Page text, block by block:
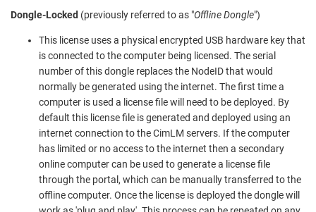
Dongle-Locked (previously referred to as "Offline Dongle")
This license uses a physical encrypted USB hardware key that
is connected to the computer being licensed. The serial
number of this dongle replaces the NodeID that would
normally be generated using the internet. The first time a
computer is used a license file will need to be deployed. By
default this license file is generated and deployed using an
internet connection to the CimLM servers. If the computer
has limited or no access to the internet then a secondary
online computer can be used to generate a license file
through the portal, which can be manually transferred to the
offline computer. Once the license is deployed the dongle will